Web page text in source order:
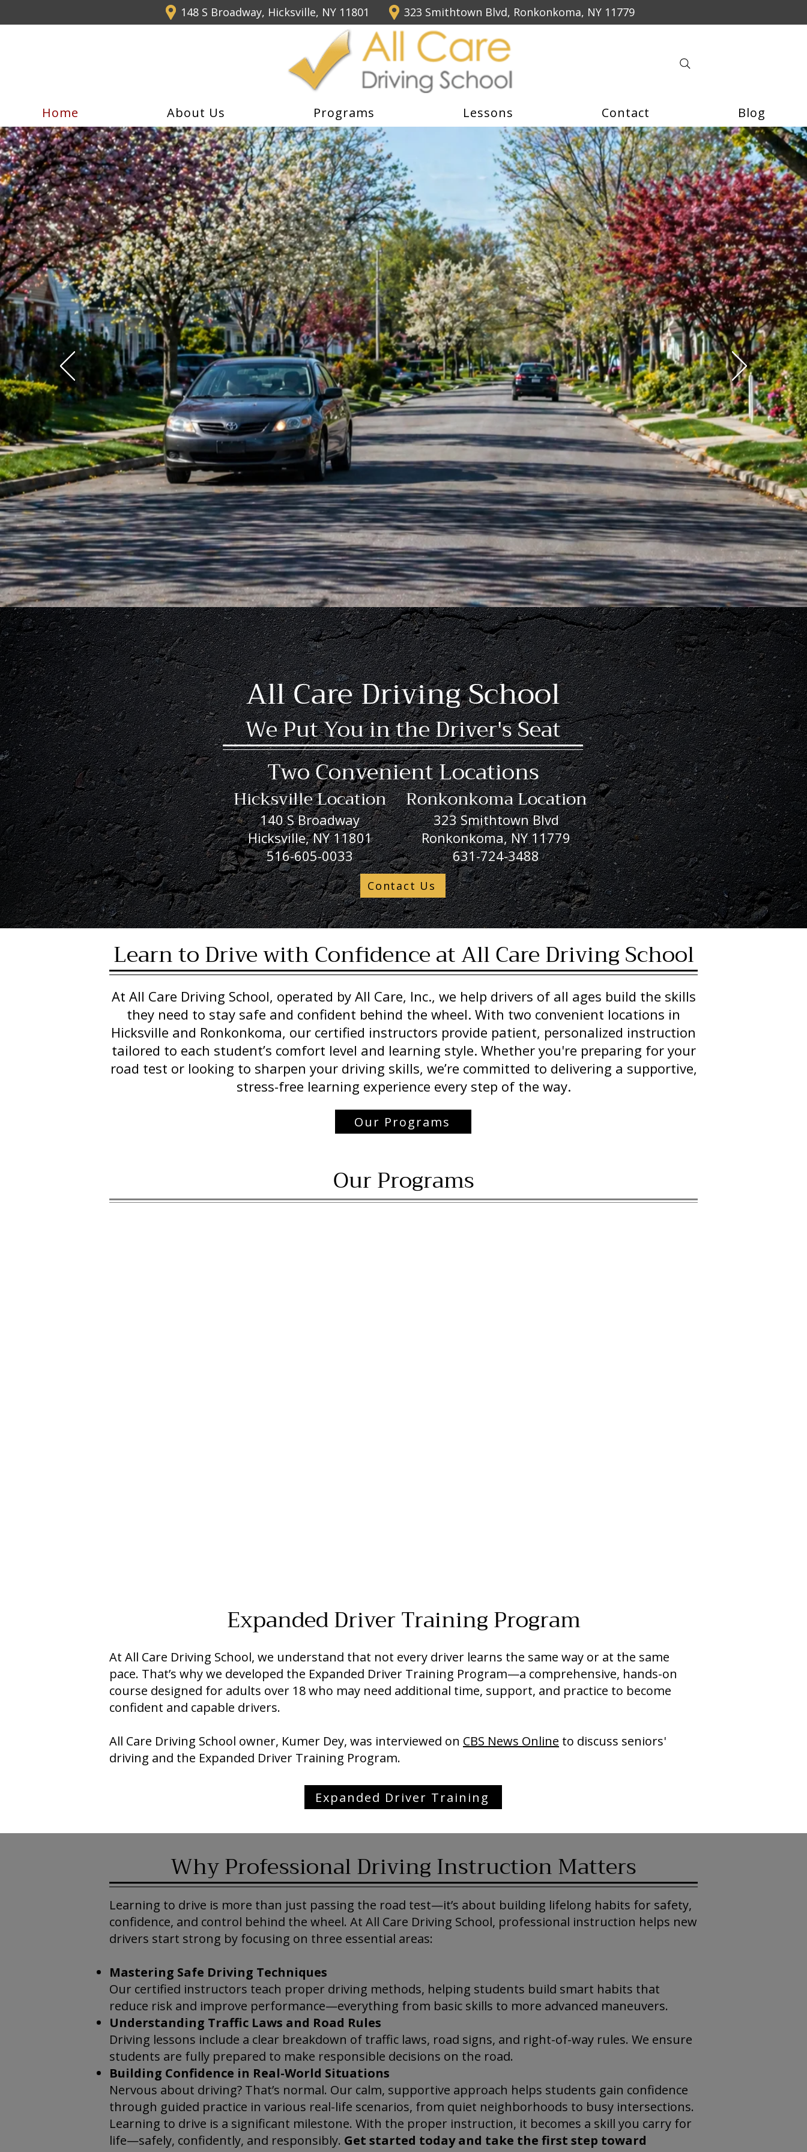
148 S Broadway, Hicksville, NY 11801 323 Smithtown Blvd, Ronkonkoma, NY 11779
Home About Us Programs Lessons Contact Blog
Summer Special
5-Hour Pre-Licensing Course For Only $50
when you sign up for 5 or more lesson packages.
Experienced Instructors 18 Years Experience 5000+ Licenses Earned
All Care Driving School
We Put You in the Driver's Seat
Two Convenient Locations
Hicksville Location
140 S Broadway
Hicksville, NY 11801
516-605-0033
Ronkonkoma Location
323 Smithtown Blvd
Ronkonkoma, NY 11779
631-724-3488
Contact Us
Learn to Drive with Confidence at All Care Driving School
At All Care Driving School, operated by All Care, Inc., we help drivers of all ages build the skills
they need to stay safe and confident behind the wheel. With two convenient locations in
Hicksville and Ronkonkoma, our certified instructors provide patient, personalized instruction
tailored to each student’s comfort level and learning style. Whether you're preparing for your
road test or looking to sharpen your driving skills, we’re committed to delivering a supportive,
stress-free learning experience every step of the way.
Our Programs
Our Programs
Expanded Driver Training Program
At All Care Driving School, we understand that not every driver learns the same way or at the same
pace. That’s why we developed the Expanded Driver Training Program—a comprehensive, hands-on
course designed for adults over 18 who may need additional time, support, and practice to become
confident and capable drivers.
All Care Driving School owner, Kumer Dey, was interviewed on CBS News Online to discuss seniors'
driving and the Expanded Driver Training Program.
Expanded Driver Training
Why Professional Driving Instruction Matters
Learning to drive is more than just passing the road test—it’s about building lifelong habits for safety,
confidence, and control behind the wheel. At All Care Driving School, professional instruction helps new
drivers start strong by focusing on three essential areas:
Mastering Safe Driving Techniques
Our certified instructors teach proper driving methods, helping students build smart habits that
reduce risk and improve performance—everything from basic skills to more advanced maneuvers.
Understanding Traffic Laws and Road Rules
Driving lessons include a clear breakdown of traffic laws, road signs, and right-of-way rules. We ensure
students are fully prepared to make responsible decisions on the road.
Building Confidence in Real-World Situations
Nervous about driving? That’s normal. Our calm, supportive approach helps students gain confidence
through guided practice in various real-life scenarios, from quiet neighborhoods to busy intersections.
Learning to drive is a significant milestone. With the proper instruction, it becomes a skill you carry for
life—safely, confidently, and responsibly. Get started today and take the first step toward